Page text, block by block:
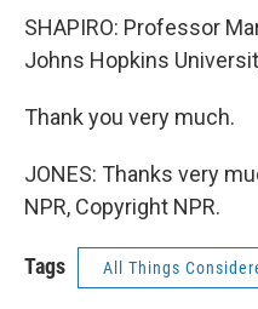
SHAPIRO: Professor
Johns Hopkins
Thank you very much.
JONES: Thanks very
NPR, Copyright NPR.
Tags All Things